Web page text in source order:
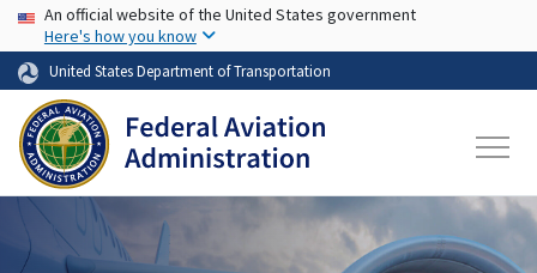
Skip to main content
USA Banner
An official website of the United States government
Here's how you know
United States Department of Transportation